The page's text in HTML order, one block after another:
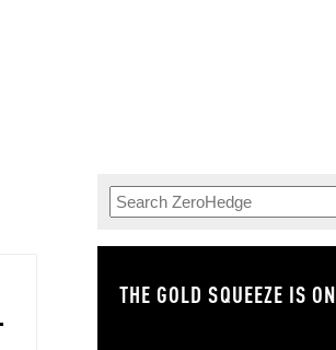
THE GOLD SQUEEZE IS ON